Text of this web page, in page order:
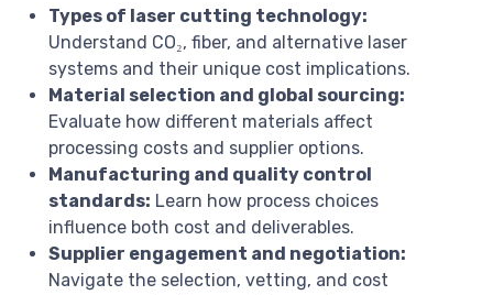
Types of laser cutting technology:
Understand CO₂, fiber, and alternative laser
systems and their unique cost implications.
Material selection and global sourcing:
Evaluate how different materials affect
processing costs and supplier options.
Manufacturing and quality control
standards: Learn how process choices
influence both cost and deliverables.
Supplier engagement and negotiation:
Navigate the selection, vetting, and cost